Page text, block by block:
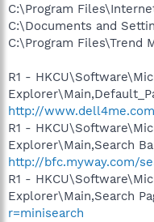
C:\Program
C:\Documents and
C:\Program Files\Trend
R1 -
http://
R1 -
Explorer\Main,Search
http://bfc.myway.com/
R1 -
Explorer\Main,Search
r=minisearch